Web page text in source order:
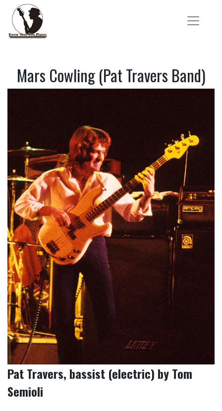
Mars Cowling (Pat Travers Band)
Pat Travers, bassist (electric) by Tom
Semioli